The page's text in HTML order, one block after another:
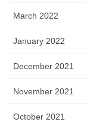
March 2022
January 2022
December 2021
November 2021
October 2021